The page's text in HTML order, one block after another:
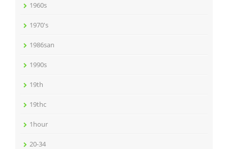
1960s
1970's
1986san
1990s
19th
19thc
1hour
20-34